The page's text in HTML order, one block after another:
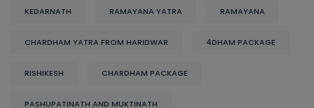
KEDARNATH RAMAYANA YATRA RAMAYANA
CHARDHAM YATRA FROM HARIDWAR 4DHAM PACKAGE
RISHIKESH CHARDHAM PACKAGE
PASHUPATINATH AND MUKTINATH